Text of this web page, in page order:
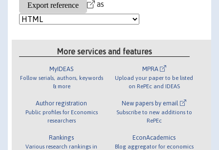
as
More services and features
MyIDEAS
Follow serials, authors, keywords
& more
Author registration
Public profiles for Economics
researchers
Rankings
Various research rankings in
MPRA
Upload your paper to be listed
on RePEc and IDEAS
New papers by email
Subscribe to new additions to
RePEc
EconAcademics
Blog aggregator for economics